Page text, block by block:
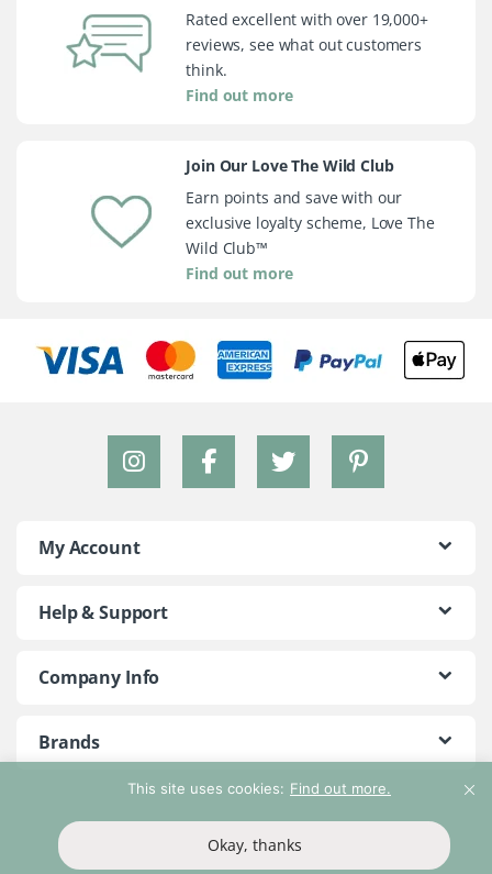
This site uses cookies: Find out more.
Okay, thanks
Rated excellent with over 19,000+
reviews, see what out customers
think.
Find out more
Join Our Love The Wild Club
Earn points and save with our
exclusive loyalty scheme, Love The
Wild Club™
Find out more
My Account
Help & Support
Company Info
Brands
©2018 - 2026 Peace With The Wild. All Rights Reserved
Privacy Policy Return Policy